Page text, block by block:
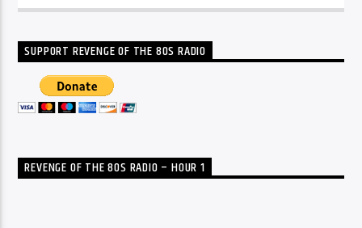
SUPPORT REVENGE OF THE 80S RADIO
REVENGE OF THE 80S RADIO – HOUR 1